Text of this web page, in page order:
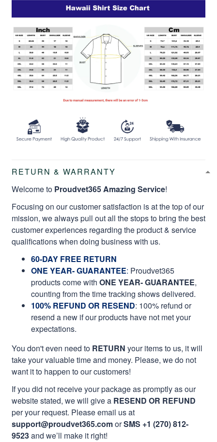
RETURN & WARRANTY
Welcome to Proudvet365 Amazing Service!
Focusing on our customer satisfaction is at the top of our
mission, we always pull out all the stops to bring the best
customer experiences regarding the product & service
qualifications when doing business with us.
60-DAY FREE RETURN
ONE YEAR- GUARANTEE: Proudvet365
products come with ONE YEAR- GUARANTEE,
counting from the time tracking shows delivered.
100% REFUND OR RESEND: 100% refund or
resend a new if our products have not met your
expectations.
You don't even need to RETURN your items to us, it will
take your valuable time and money. Please, we do not
want it to happen to our customers!
If you did not receive your package as promptly as our
website stated, we will give a RESEND OR REFUND
per your request. Please email us at
support@proudvet365.comorSMS +1 (270) 812-
9523and we’ll make it right!